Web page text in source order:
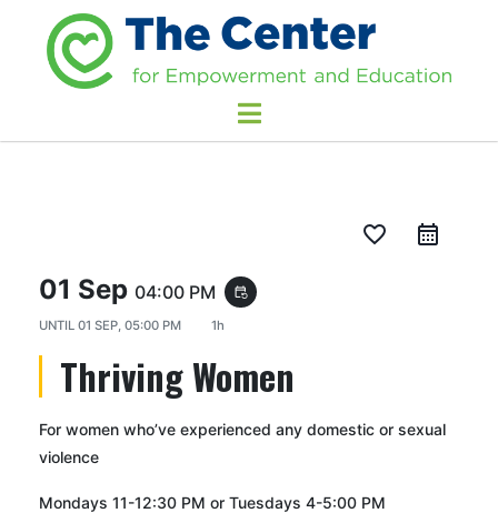
favorite_border
01 Sep 04:00 PM event_repeat
UNTIL 01 SEP, 05:00 PM 1h
Thriving Women
For women who’ve experienced any domestic or sexual
violence
Mondays 11-12:30 PM or Tuesdays 4-5:00 PM